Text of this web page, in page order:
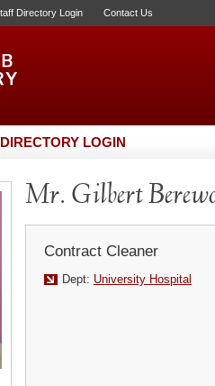
Directory Login Contact Us
DIRECTORY LOGIN
Mr. Gilbert
Contract Cleaner
Dept: University Hospital